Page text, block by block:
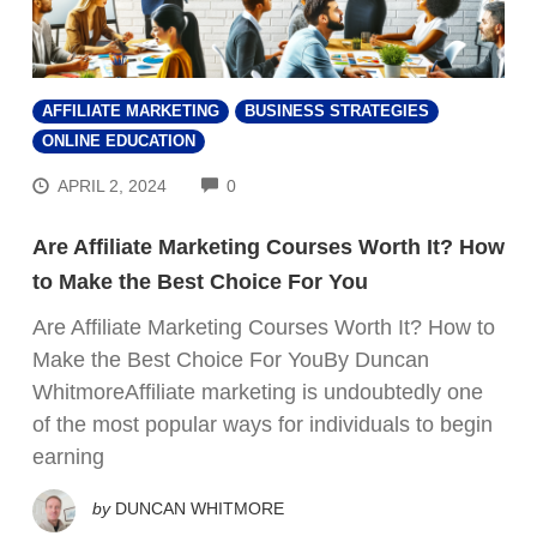
AFFILIATE MARKETING
BUSINESS STRATEGIES
ONLINE EDUCATION
APRIL 2, 2024 0COMMENTS
Are Affiliate Marketing Courses Worth It? How
to Make the Best Choice For You
Are Affiliate Marketing Courses Worth It? How to
Make the Best Choice For YouBy Duncan
WhitmoreAffiliate marketing is undoubtedly one
of the most popular ways for individuals to begin
earning
by DUNCAN WHITMORE